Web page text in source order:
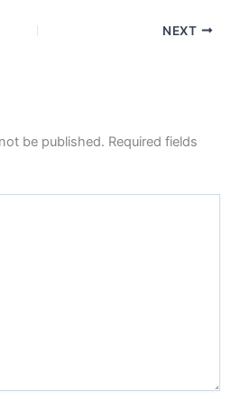
NEXT
be published. Required fields